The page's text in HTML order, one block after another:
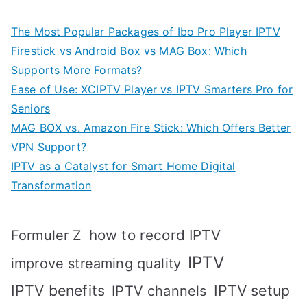
The Most Popular Packages of Ibo Pro Player IPTV
Firestick vs Android Box vs MAG Box: Which
Supports More Formats?
Ease of Use: XCIPTV Player vs IPTV Smarters Pro for
Seniors
MAG BOX vs. Amazon Fire Stick: Which Offers Better
VPN Support?
IPTV as a Catalyst for Smart Home Digital
Transformation
Formuler Z how to record IPTV
improve streaming quality IPTV
IPTV benefits IPTV channels IPTV setup